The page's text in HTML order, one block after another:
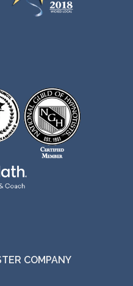
COMPANY